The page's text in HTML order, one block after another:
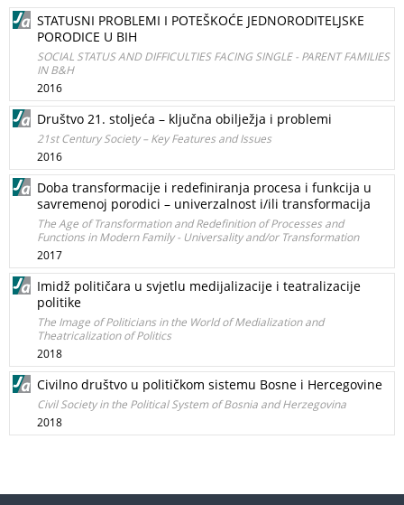
STATUSNI PROBLEMI I POTEŠKOĆE JEDNORODITELJSKE
PORODICE U BIH
SOCIAL STATUS AND DIFFICULTIES FACING SINGLE - PARENT FAMILIES
IN B&H
2016
Društvo 21. stoljeća – ključna obilježja i problemi
21st Century Society – Key Features and Issues
2016
Doba transformacije i redefiniranja procesa i funkcija u
savremenoj porodici – univerzalnost i/ili transformacija
The Age of Transformation and Redefinition of Processes and
Functions in Modern Family - Universality and/or Transformation
2017
Imidž političara u svjetlu medijalizacije i teatralizacije
politike
The Image of Politicians in the World of Medialization and
Theatricalization of Politics
2018
Civilno društvo u političkom sistemu Bosne i Hercegovine
Civil Society in the Political System of Bosnia and Herzegovina
2018